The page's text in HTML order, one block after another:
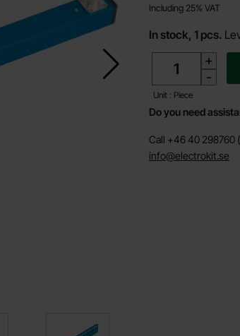
Including 25% VAT
In stock, 1 pcs.
quantity
+
-
Unit : Piece
Do you need
Call +46 40 298760
info@electrokit.se